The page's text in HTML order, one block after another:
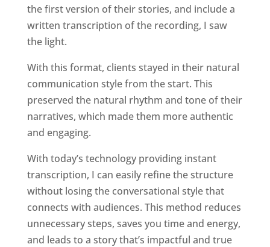
the first version of their stories, and include a
written transcription of the recording, I saw
the light.
With this format, clients stayed in their natural
communication style from the start. This
preserved the natural rhythm and tone of their
narratives, which made them more authentic
and engaging.
With today’s technology providing instant
transcription, I can easily refine the structure
without losing the conversational style that
connects with audiences. This method reduces
unnecessary steps, saves you time and energy,
and leads to a story that’s impactful and true